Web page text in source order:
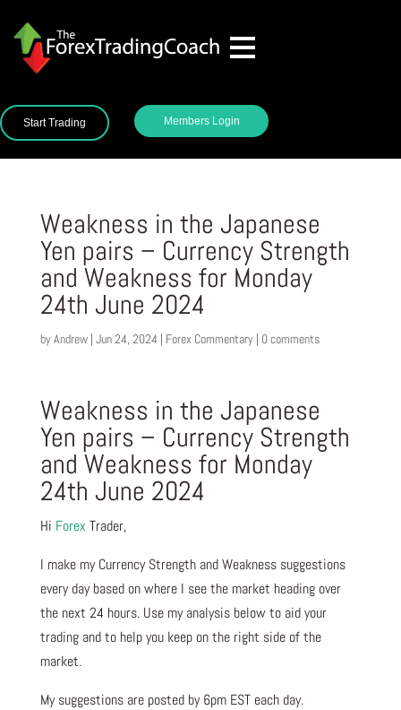
Start Trading Members Login
Weakness in the Japanese
Yen pairs – Currency Strength
and Weakness for Monday
24th June 2024
byAndrew| Jun 24, 2024 | Forex Commentary| 0 comments
Weakness in the Japanese
Yen pairs – Currency Strength
and Weakness for Monday
24th June 2024
Hi Forex Trader,
I make my Currency Strength and Weakness suggestions
every day based on where I see the market heading over
the next 24 hours. Use my analysis below to aid your
trading and to help you keep on the right side of the
market.
My suggestions are posted by 6pm EST each day.